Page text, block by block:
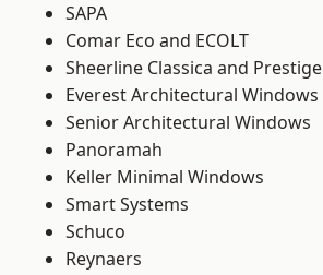
SAPA
Comar Eco and ECOLT
Sheerline Classica and Prestige
Everest Architectural Windows
Senior Architectural Windows
Panoramah
Keller Minimal Windows
Smart Systems
Schuco
Reynaers